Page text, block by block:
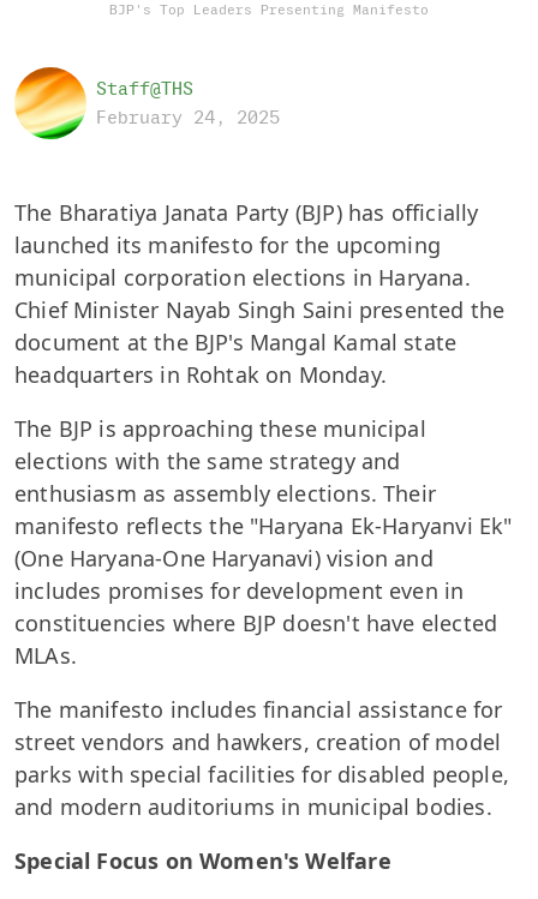
BJP's Top Leaders Presenting Manifesto
Staff@THS
February 24, 2025
The Bharatiya Janata Party (BJP) has officially
launched its manifesto for the upcoming
municipal corporation elections in Haryana.
Chief Minister Nayab Singh Saini presented the
document at the BJP's Mangal Kamal state
headquarters in Rohtak on Monday.
The BJP is approaching these municipal
elections with the same strategy and
enthusiasm as assembly elections. Their
manifesto reflects the "Haryana Ek-Haryanvi Ek"
(One Haryana-One Haryanavi) vision and
includes promises for development even in
constituencies where BJP doesn't have elected
MLAs.
The manifesto includes financial assistance for
street vendors and hawkers, creation of model
parks with special facilities for disabled people,
and modern auditoriums in municipal bodies.
Special Focus on Women's Welfare